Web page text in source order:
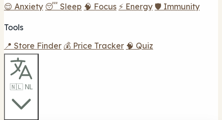
😌 Anxiety 😴 Sleep 🧠 Focus ⚡ Energy 🛡️ Immunity
Tools
📍 Store Finder 💰 Price Tracker 🧠 Quiz
🇳🇱 NL